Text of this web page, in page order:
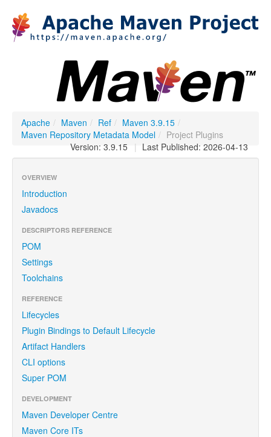
Apache / Maven / Ref / Maven 3.9.15 /
Maven Repository Metadata Model / Project Plugins
| Last Published: 2026-04-13
Version: 3.9.15
OVERVIEW
Introduction
Javadocs
DESCRIPTORS REFERENCE
POM
Settings
Toolchains
REFERENCE
Lifecycles
Plugin Bindings to Default Lifecycle
Artifact Handlers
CLI options
Super POM
DEVELOPMENT
Maven Developer Centre
Maven Core ITs